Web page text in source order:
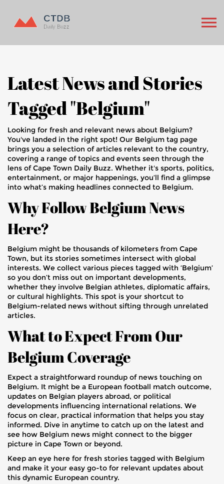
Latest News and Stories
Tagged "Belgium"
Looking for fresh and relevant news about Belgium?
You've landed in the right spot! Our Belgium tag page
brings you a selection of articles relevant to the country,
covering a range of topics and events seen through the
lens of Cape Town Daily Buzz. Whether it's sports, politics,
entertainment, or major happenings, you’ll find a glimpse
into what’s making headlines connected to Belgium.
Why Follow Belgium News
Here?
Belgium might be thousands of kilometers from Cape
Town, but its stories sometimes intersect with global
interests. We collect various pieces tagged with ‘Belgium’
so you don’t miss out on important developments,
whether they involve Belgian athletes, diplomatic affairs,
or cultural highlights. This spot is your shortcut to
Belgium-related news without sifting through unrelated
articles.
What to Expect From Our
Belgium Coverage
Expect a straightforward roundup of news touching on
Belgium. It might be a European football match outcome,
updates on Belgian players abroad, or political
developments influencing international relations. We
focus on clear, practical information that helps you stay
informed. Dive in anytime to catch up on the latest and
see how Belgium news might connect to the bigger
picture in Cape Town or beyond.
Keep an eye here for fresh stories tagged with Belgium
and make it your easy go-to for relevant updates about
this dynamic European country.